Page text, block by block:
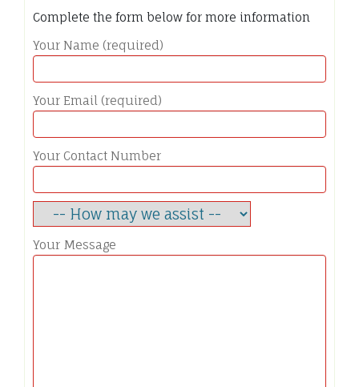
Complete the form below for more information
Your Name (required)
Your Email (required)
Your Contact Number
Your Message